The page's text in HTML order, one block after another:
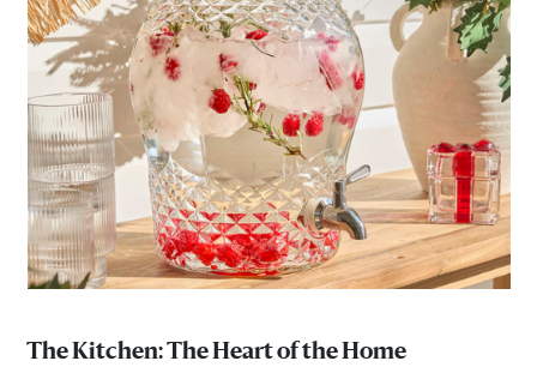
The Kitchen: The Heart of the Home